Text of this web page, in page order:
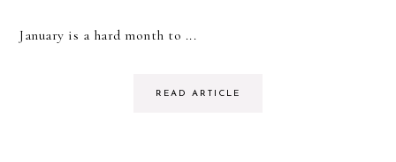
January is a hard month to ...
READ ARTICLE